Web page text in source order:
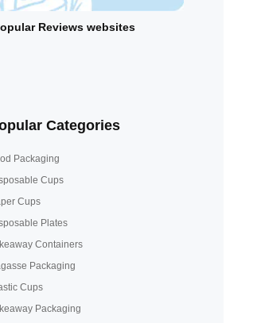
Reviews websites
Categories
Packaging
Cups
Cups
Plates
Containers
Packaging
Cups
Packaging